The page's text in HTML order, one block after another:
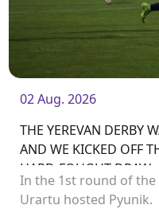
02 Aug. 2026
THE YEREVAN DERBY
AND WE KICKED OFF
HARD-FOUGHT DRAW
In the 1st round of the
Urartu hosted Pyunik.